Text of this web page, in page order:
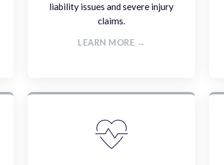
liability issues and severe injury
claims.
LEARN MORE →